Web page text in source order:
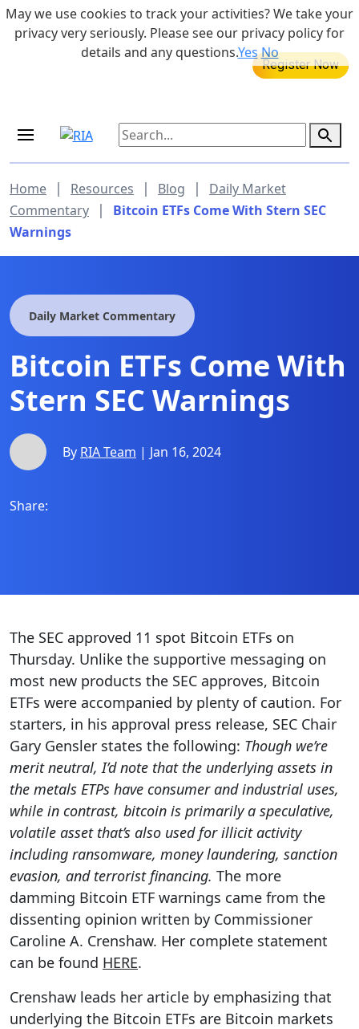
Skip to main content 855-742-7526
SOCIAL SECURITY DYNAMIC
MEDICARE DYNAMIC LEARNING
Home | Resources | Blog |
Daily Market
Commentary
|
Bitcoin ETFs Come With Stern SEC
Warnings
Daily Market Commentary
Bitcoin ETFs Come With
Stern SEC Warnings
By RIA Team | Jan 16, 2024
Share:
The SEC approved 11 spot Bitcoin ETFs on
Thursday. Unlike the supportive messaging on
most new products the SEC approves, Bitcoin
ETFs were accompanied by plenty of caution. For
starters, in his approval press release, SEC Chair
Gary Gensler states the following: Though we’re
merit neutral, I’d note that the underlying assets in
the metals ETPs have consumer and industrial uses,
while in contrast, bitcoin is primarily a speculative,
volatile asset that’s also used for illicit activity
including ransomware, money laundering, sanction
evasion, and terrorist financing. The more
damming Bitcoin ETF warnings came from the
dissenting opinion written by Commissioner
Caroline A. Crenshaw. Her complete statement
can be found HERE.
Crenshaw leads her article by emphasizing that
underlying the Bitcoin ETFs are Bitcoin markets
May we use cookies to track your activities? We take your
privacy very seriously. Please see our privacy policy for
details and any questions.YesNo